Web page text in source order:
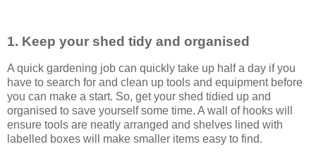
1. Keep your shed tidy and organised
A quick gardening job can quickly take up half a day if you
have to search for and clean up tools and equipment before
you can make a start. So, get your shed tidied up and
organised to save yourself some time. A wall of hooks will
ensure tools are neatly arranged and shelves lined with
labelled boxes will make smaller items easy to find.